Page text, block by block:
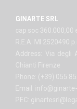
GINARTE SRL
cap soc 360.000,00
R.E.A. MI 2520490
Address: Via degli
Chianti Firenze
Phone: (+39) 055
Email:
PEC: